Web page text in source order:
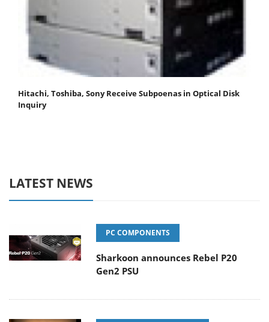
Hitachi, Toshiba, Sony Receive Subpoenas in Optical Disk
Inquiry
LATEST NEWS
PC COMPONENTS
Sharkoon announces Rebel P20
Gen2 PSU